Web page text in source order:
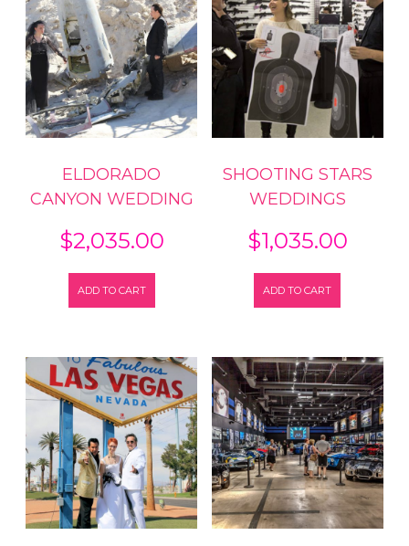
ELDORADO
CANYON WEDDING
$2,035.00
ADD TO CART
SHOOTING STARS
WEDDINGS
$1,035.00
ADD TO CART